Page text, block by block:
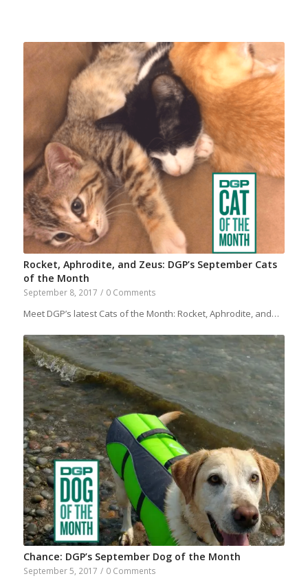
Rocket, Aphrodite, and Zeus: DGP’s September Cats
of the Month
September 8, 2017 / 0 Comments
Meet DGP’s latest Cats of the Month: Rocket, Aphrodite, and…
Chance: DGP’s September Dog of the Month
September 5, 2017 / 0 Comments